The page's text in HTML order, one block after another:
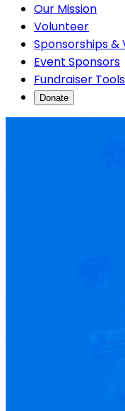
Our Mission
Volunteer
Sponsorships
Event Sponsors
Fundraiser Tools
Donate